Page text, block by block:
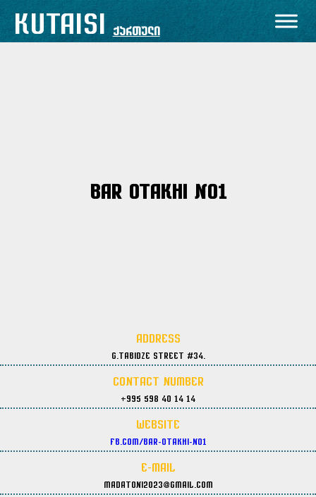
to
content
KUTAISI ქართული
Bar Otakhi No1
Address
G.Tabidze street #34.
Contact Number
+995 598 40 14 14
Website
fb.com/Bar-Otakhi-No1
E-Mail
madatoni2023@gmail.com